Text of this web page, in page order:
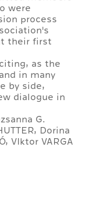
were
process
their first
as the
in many
by side,
dialogue in
G.
Dorina
VIktor VARGA